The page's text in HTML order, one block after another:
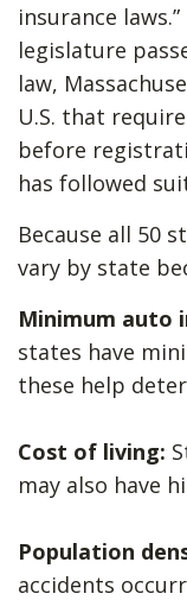
insurance
legislature
law,
U.S. that
before
has followed
Because all 50
vary by state
Minimum auto
states have
these help
Cost of living:
may also have
Population
accidents